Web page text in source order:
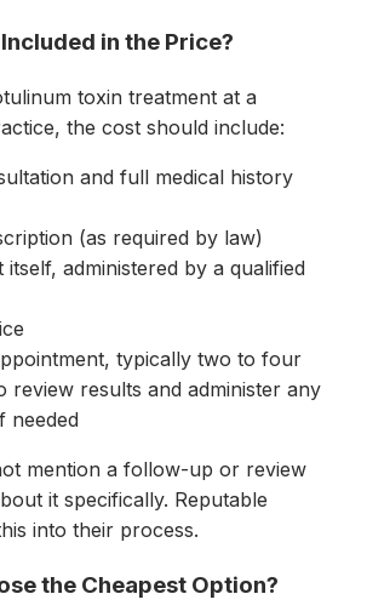
in the Price?
toxin treatment at a
the cost should include:
and full medical history
(as required by law)
itself, administered by a qualified
typically two to four
review results and administer any
needed
mention a follow-up or review
it specifically. Reputable
into their process.
the Cheapest Option?